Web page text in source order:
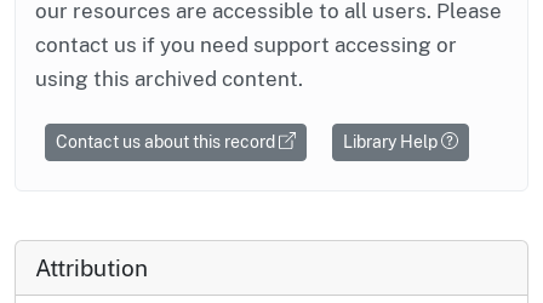
our resources are accessible to all users. Please
contact us if you need support accessing or
using this archived content.
Contact us about this record Library Help
Attribution